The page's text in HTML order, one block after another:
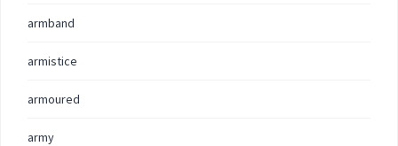
armband
armistice
armoured
army